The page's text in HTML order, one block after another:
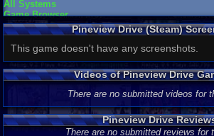
All Systems
Game Browser
Pineview Drive (Steam)
This game doesn't have any screenshots.
Videos of Pineview Drive
There are no submitted videos for
Pineview Drive
There are no submitted reviews for